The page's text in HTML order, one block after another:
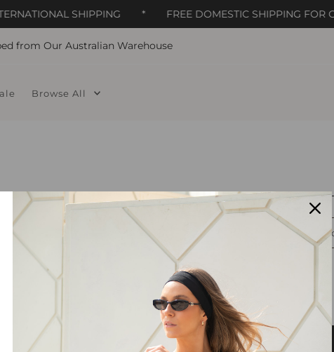
SHIPPING FREE DOMESTIC SHIPPING FOR
from Our Australian Warehouse
Browse All
Best